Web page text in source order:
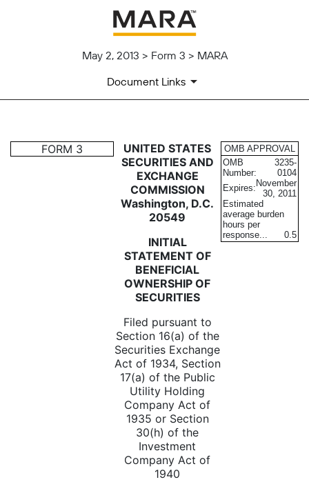
May 2, 2013 > Form 3 > MARA
Document Links
3: Statement of changes in
Published on May 2, 2013
FORM 3
UNITED STATES
SECURITIES AND
EXCHANGE
COMMISSION
Washington, D.C.
20549
INITIAL
STATEMENT OF
BENEFICIAL
OWNERSHIP OF
SECURITIES
Filed pursuant to
Section 16(a) of the
Securities Exchange
Act of 1934, Section
17(a) of the Public
Utility Holding
Company Act of
1935 or Section
30(h) of the
Investment
Company Act of
1940
OMB APPROVAL
OMB
Number:
3235-
0104
Expires: November
30, 2011
Estimated
average burden
hours per
response...
0.5